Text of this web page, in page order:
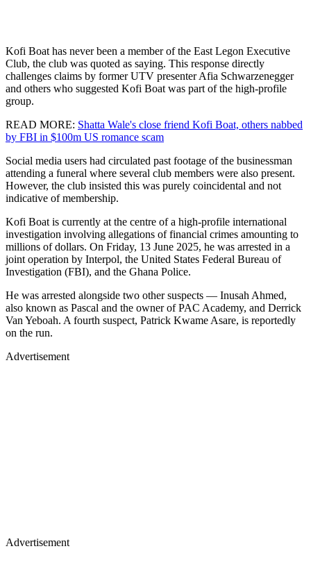
Kofi Boat has never been a member of the East Legon Executive
Club, the club was quoted as saying. This response directly
challenges claims by former UTV presenter Afia Schwarzenegger
and others who suggested Kofi Boat was part of the high-profile
group.
READ MORE: Shatta Wale's close friend Kofi Boat, others nabbed
by FBI in $100m US romance scam
Social media users had circulated past footage of the businessman
attending a funeral where several club members were also present.
However, the club insisted this was purely coincidental and not
indicative of membership.
Kofi Boat is currently at the centre of a high-profile international
investigation involving allegations of financial crimes amounting to
millions of dollars. On Friday, 13 June 2025, he was arrested in a
joint operation by Interpol, the United States Federal Bureau of
Investigation (FBI), and the Ghana Police.
He was arrested alongside two other suspects — Inusah Ahmed,
also known as Pascal and the owner of PAC Academy, and Derrick
Van Yeboah. A fourth suspect, Patrick Kwame Asare, is reportedly
on the run.
Advertisement
Advertisement